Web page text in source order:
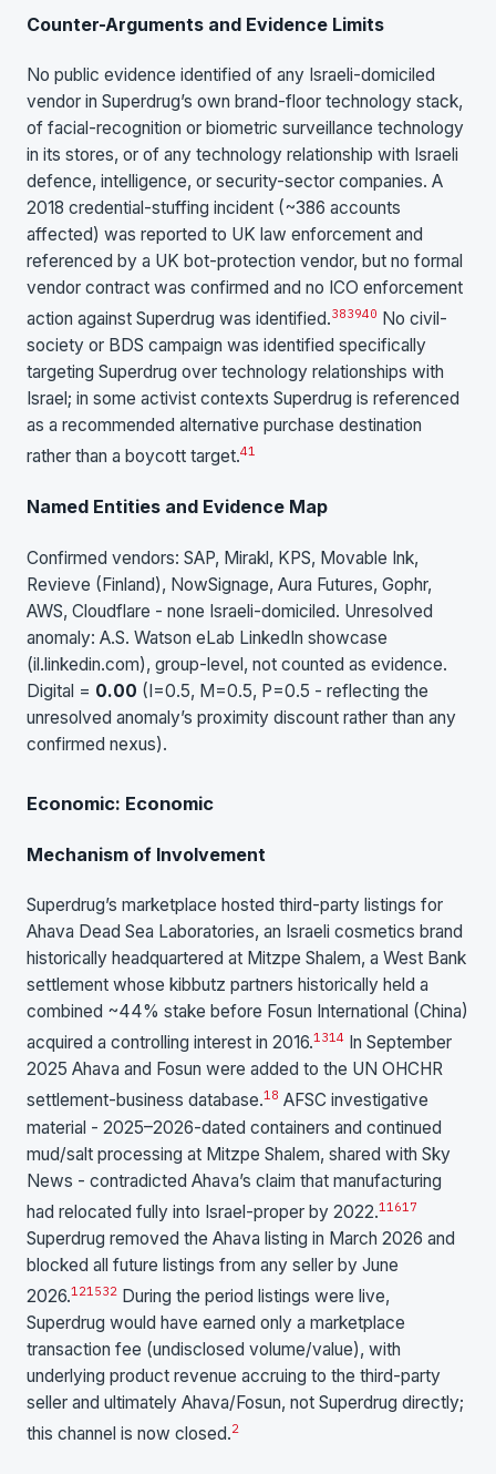
Counter-Arguments and Evidence Limits
No public evidence identified of any Israeli-domiciled
vendor in Superdrug’s own brand-floor technology stack,
of facial-recognition or biometric surveillance technology
in its stores, or of any technology relationship with Israeli
defence, intelligence, or security-sector companies. A
2018 credential-stuffing incident (~386 accounts
affected) was reported to UK law enforcement and
referenced by a UK bot-protection vendor, but no formal
vendor contract was confirmed and no ICO enforcement
action against Superdrug was identified.383940 No civil-
society or BDS campaign was identified specifically
targeting Superdrug over technology relationships with
Israel; in some activist contexts Superdrug is referenced
as a recommended alternative purchase destination
rather than a boycott target.41
Named Entities and Evidence Map
Confirmed vendors: SAP, Mirakl, KPS, Movable Ink,
Revieve (Finland), NowSignage, Aura Futures, Gophr,
AWS, Cloudflare - none Israeli-domiciled. Unresolved
anomaly: A.S. Watson eLab LinkedIn showcase
(il.linkedin.com), group-level, not counted as evidence.
Digital = 0.00 (I=0.5, M=0.5, P=0.5 - reflecting the
unresolved anomaly’s proximity discount rather than any
confirmed nexus).
Economic: Economic
Mechanism of Involvement
Superdrug’s marketplace hosted third-party listings for
Ahava Dead Sea Laboratories, an Israeli cosmetics brand
historically headquartered at Mitzpe Shalem, a West Bank
settlement whose kibbutz partners historically held a
combined ~44% stake before Fosun International (China)
acquired a controlling interest in 2016.1314 In September
2025 Ahava and Fosun were added to the UN OHCHR
settlement-business database.18 AFSC investigative
material - 2025–2026-dated containers and continued
mud/salt processing at Mitzpe Shalem, shared with Sky
News - contradicted Ahava’s claim that manufacturing
had relocated fully into Israel-proper by 2022.1 1617
Superdrug removed the Ahava listing in March 2026 and
blocked all future listings from any seller by June
2026.1 21532 During the period listings were live,
Superdrug would have earned only a marketplace
transaction fee (undisclosed volume/value), with
underlying product revenue accruing to the third-party
seller and ultimately Ahava/Fosun, not Superdrug directly;
this channel is now closed.2